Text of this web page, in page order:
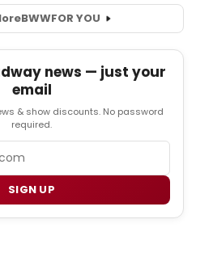
BWWFOR YOU
news — just your
email
& show discounts. No password
required.
SIGN UP